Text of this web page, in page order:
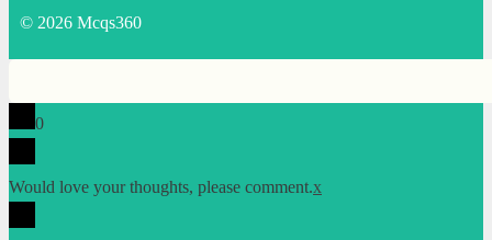
© 2026 Mcqs360
0
Would love your thoughts, please comment.x